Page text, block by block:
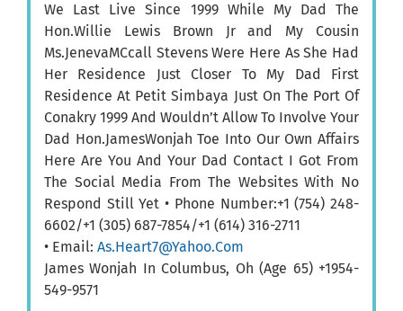
We Last Live Since 1999 While My Dad The
Hon.Willie Lewis Brown Jr and My Cousin
Ms.JenevaMCcall Stevens Were Here As She Had
Her Residence Just Closer To My Dad First
Residence At Petit Simbaya Just On The Port Of
Conakry 1999 And Wouldn’t Allow To Involve Your
Dad Hon.JamesWonjah Toe Into Our Own Affairs
Here Are You And Your Dad Contact I Got From
The Social Media From The Websites With No
Respond Still Yet • Phone Number:+1 (754) 248-
6602/+1 (305) 687-7854/+1 (614) 316-2711
• Email: As.Heart7@Yahoo.Com
James Wonjah In Columbus, Oh (Age 65) +1954-
549-9571